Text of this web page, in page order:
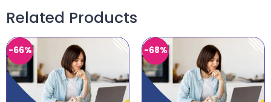
Related Products
-66% -68%